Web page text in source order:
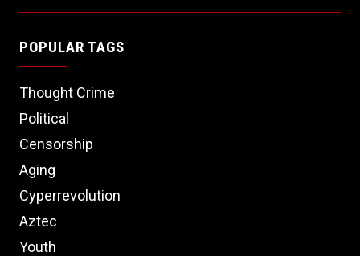
POPULAR TAGS
Thought Crime
Political
Censorship
Aging
Cyperrevolution
Aztec
Youth